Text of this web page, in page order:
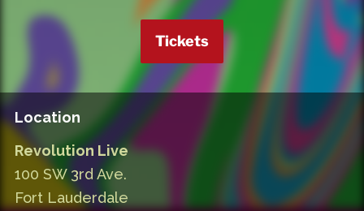
Tickets
Location
Revolution Live
100 SW 3rd Ave.
Fort Lauderdale